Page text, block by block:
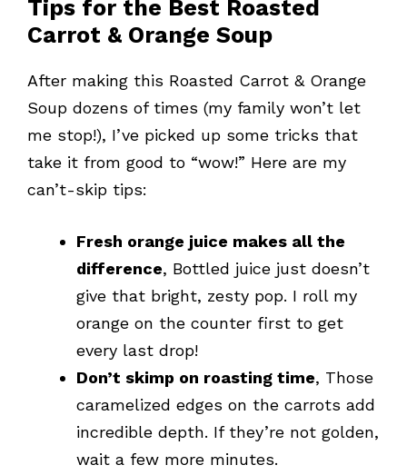
Tips for the Best Roasted
Carrot & Orange Soup
After making this Roasted Carrot & Orange
Soup dozens of times (my family won’t let
me stop!), I’ve picked up some tricks that
take it from good to “wow!” Here are my
can’t-skip tips:
Fresh orange juice makes all the
difference, Bottled juice just doesn’t
give that bright, zesty pop. I roll my
orange on the counter first to get
every last drop!
Don’t skimp on roasting time, Those
caramelized edges on the carrots add
incredible depth. If they’re not golden,
wait a few more minutes.